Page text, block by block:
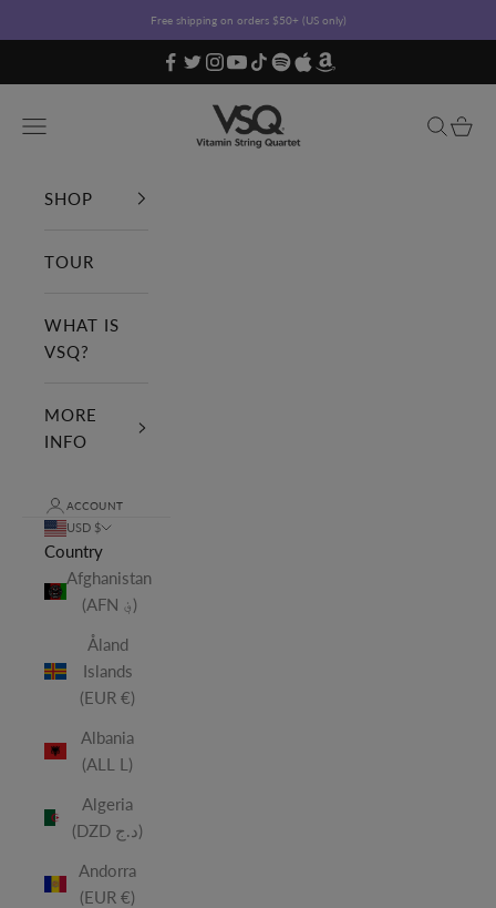
Free shipping on orders $50+ (US only)
Vitamin String Quartet
Open navigation menu OpenOpen
SHOP
TOUR
WHAT IS
VSQ?
MORE
INFO
ACCOUNT
USD $
Country
Afghanistan
(AFN ؋)
Åland
Islands
(EUR €)
Albania
(ALL L)
Algeria
(DZD د.ج)
Andorra
(EUR €)